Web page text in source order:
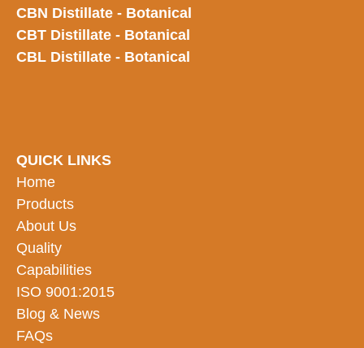
CBN Distillate - Botanical
CBT Distillate - Botanical
CBL Distillate - Botanical
QUICK LINKS
Home
Products
About Us
Quality
Capabilities
ISO 9001:2015
Blog & News
FAQs